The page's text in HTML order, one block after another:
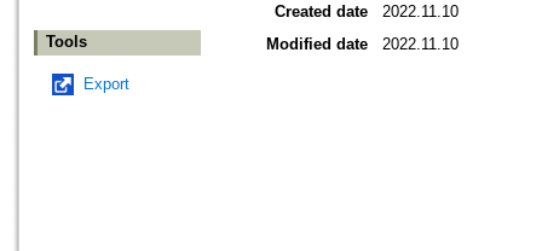
Tools
Export
Created date
2022.11.10
Modified date
2022.11.10